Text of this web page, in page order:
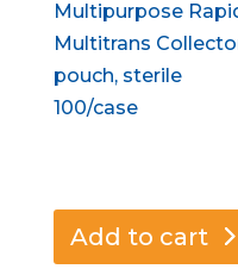
Multipurpose
Multitrans
pouch, sterile
100/case
Add to cart